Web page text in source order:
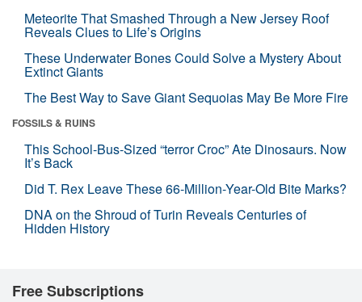
Meteorite That Smashed Through a New Jersey Roof
Reveals Clues to Life’s Origins
These Underwater Bones Could Solve a Mystery About
Extinct Giants
The Best Way to Save Giant Sequoias May Be More Fire
FOSSILS & RUINS
This School-Bus-Sized “terror Croc” Ate Dinosaurs. Now
It’s Back
Did T. Rex Leave These 66-Million-Year-Old Bite Marks?
DNA on the Shroud of Turin Reveals Centuries of
Hidden History
Free Subscriptions